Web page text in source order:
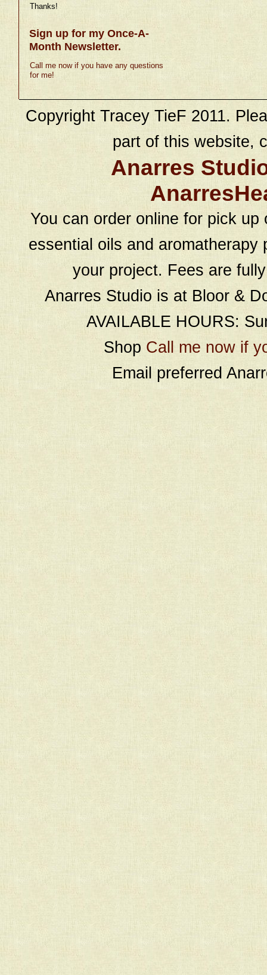
Thanks!
Sign up for my Once-A-
Month Newsletter.
Call me now if you have any questions
for me!
Copyright Tracey TieF 2011.
part of this website,
Anarres
You can order online for pick
essential oils and
your project. Fees are
Anarres Studio is at Bloor &
AVAILABLE HOURS:
Shop Call me now if
Email preferred